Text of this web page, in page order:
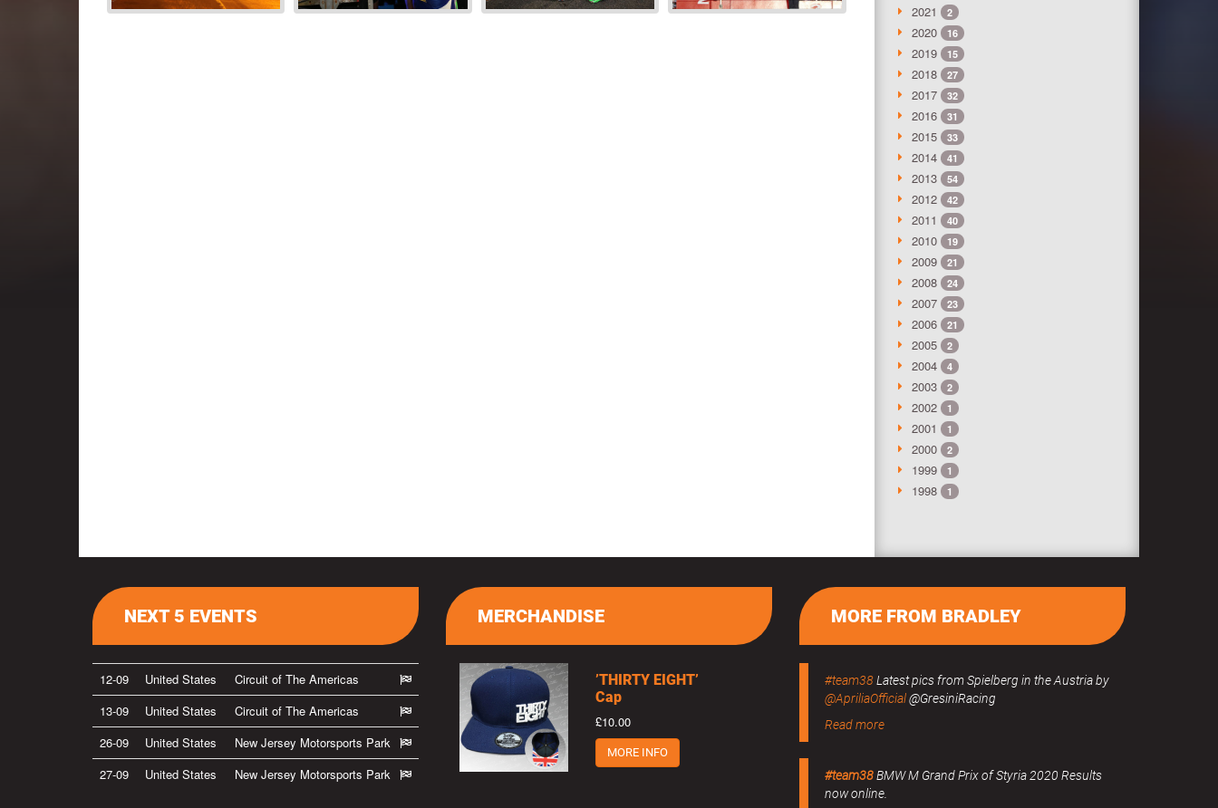
2021 2
2020 16
2019 15
2018 27
2017 32
2016 31
2015 33
2014 41
2013 54
2012 42
2011 40
2010 19
2009 21
2008 24
2007 23
2006 21
2005 2
2004 4
2003 2
2002 1
2001 1
2000 2
1999 1
1998 1
NEXT 5 EVENTS
12-09 United States
Circuit of The Americas
13-09
United States
Circuit of The Americas
26-09
United States
New Jersey Motorsports Park
27-09
United States New Jersey Motorsports Park
MORE FROM BRADLEY
#team38Latest pics from Spielberg in the Austria by
@ApriliaOfficial@GresiniRacing
Read more
#team38BMW M Grand Prix of Styria 2020 Results
now online.
MERCHANDISE
’THIRTY EIGHT’
Cap
£10.00
MORE INFO